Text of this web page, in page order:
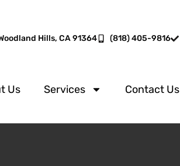
Hills, CA 91364 (818) 405-9816
Us Services Contact Us